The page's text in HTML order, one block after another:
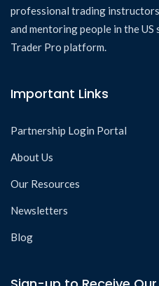
professional trading
and mentoring people in the
Trader Pro platform.
Important Links
Partnership Login Portal
About Us
Our Resources
Newsletters
Blog